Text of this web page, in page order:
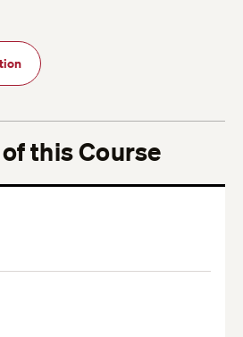
this Course